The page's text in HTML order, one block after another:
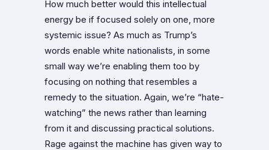
How much better would this intellectual
energy be if focused solely on one, more
systemic issue? As much as Trump’s
words enable white nationalists, in some
small way we’re enabling them too by
focusing on nothing that resembles a
remedy to the situation. Again, we’re “hate-
watching” the news rather than learning
from it and discussing practical solutions.
Rage against the machine has given way to